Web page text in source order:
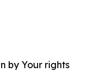
by Your rights